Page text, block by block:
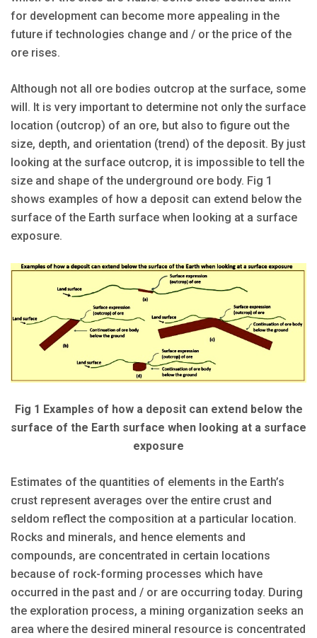
for development can become more appealing in the
future if technologies change and / or the price of the
ore rises.
Although not all ore bodies outcrop at the surface, some
will. It is very important to determine not only the surface
location (outcrop) of an ore, but also to figure out the
size, depth, and orientation (trend) of the deposit. By just
looking at the surface outcrop, it is impossible to tell the
size and shape of the underground ore body. Fig 1
shows examples of how a deposit can extend below the
surface of the Earth surface when looking at a surface
exposure.
Fig 1 Examples of how a deposit can extend below the
surface of the Earth surface when looking at a surface
exposure
Estimates of the quantities of elements in the Earth’s
crust represent averages over the entire crust and
seldom reflect the composition at a particular location.
Rocks and minerals, and hence elements and
compounds, are concentrated in certain locations
because of rock-forming processes which have
occurred in the past and / or are occurring today. During
the exploration process, a mining organization seeks an
area where the desired mineral resource is concentrated